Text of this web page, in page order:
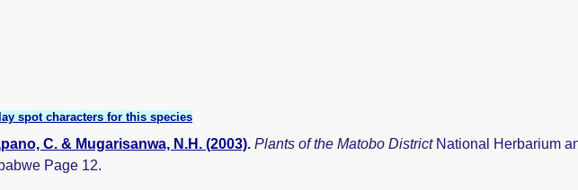
spot characters for this species
C. & Mugarisanwa, N.H. (2003). Plants of the Matobo District National Herbarium
Page 12.